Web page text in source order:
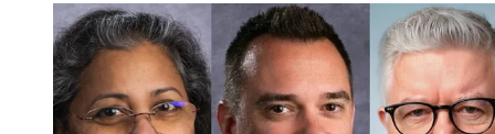
Lastly, but most importantly, client management
software makes advisory and operations teams more
efficient. Firms can reduce the number of hours
required to manually collect, input and maintain data